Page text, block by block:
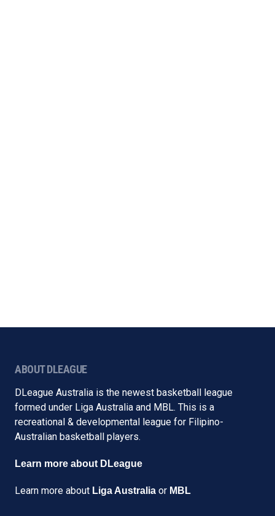
ABOUT DLEAGUE
DLeague Australia is the newest basketball league
formed under Liga Australia and MBL. This is a
recreational & developmental league for Filipino-
Australian basketball players.
Learn more about DLeague
Learn more about Liga Australia or MBL